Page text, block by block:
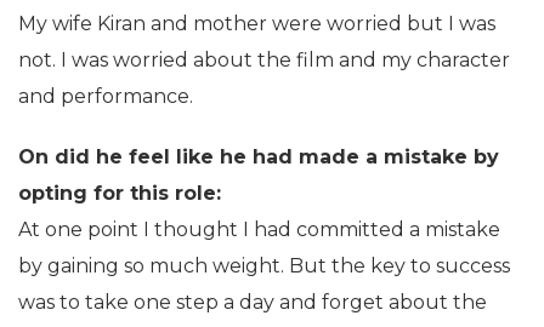
My wife Kiran and mother were worried but I was
not. I was worried about the film and my character
and performance.
On did he feel like he had made a mistake by
opting for this role:
At one point I thought I had committed a mistake
by gaining so much weight. But the key to success
was to take one step a day and forget about the